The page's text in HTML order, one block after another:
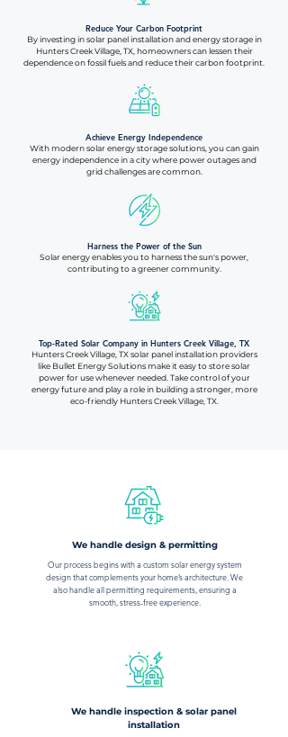
Reduce Your Carbon Footprint
By investing in solar panel installation and energy storage in
Hunters Creek Village, TX, homeowners can lessen their
dependence on fossil fuels and reduce their carbon footprint.
Achieve Energy Independence
With modern solar energy storage solutions, you can gain
energy independence in a city where power outages and
grid challenges are common.
Harness the Power of the Sun
Solar energy enables you to harness the sun's power,
contributing to a greener community.​
Top-Rated Solar Company in Hunters Creek Village, TX
Hunters Creek Village, TX solar panel installation providers
like Bullet Energy Solutions make it easy to store solar
power for use whenever needed. Take control of your
energy future and play a role in building a stronger, more
eco-friendly Hunters Creek Village, TX.
We handle design & permitting
Our process begins with a custom solar energy system
design that complements your home’s architecture. We
also handle all permitting requirements, ensuring a
smooth, stress-free experience.
We handle inspection & solar panel
installation